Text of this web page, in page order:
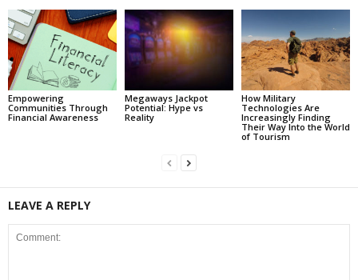
Empowering
Communities Through
Financial Awareness
Megaways Jackpot
Potential: Hype vs
Reality
How Military
Technologies Are
Increasingly Finding
Their Way Into the World
of Tourism
LEAVE A REPLY